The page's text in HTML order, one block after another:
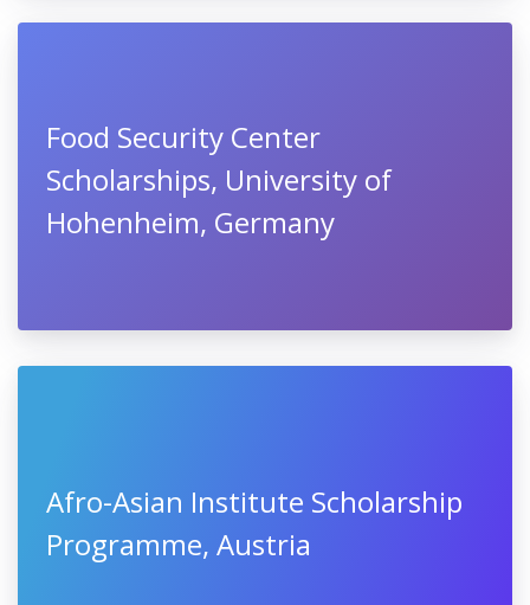
Food Security Center
Scholarships, University of
Hohenheim, Germany
Afro-Asian Institute Scholarship
Programme, Austria